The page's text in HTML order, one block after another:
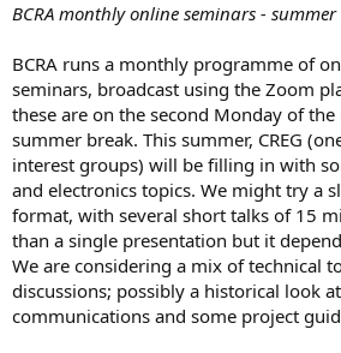
BCRA monthly online seminars - summer
BCRA runs a monthly programme of
seminars, broadcast using the Zoom
these are on the second Monday of
summer break. This summer, CREG
interest groups) will be filling in with
and electronics topics. We might try a
format, with several short talks of 15
than a single presentation but it
We are considering a mix of technical
discussions; possibly a historical look
communications and some project